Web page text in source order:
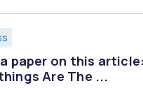
paper on this
Are The ...